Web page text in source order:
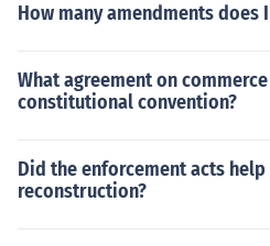
How many amendments
What agreement on
constitutional convention?
Did the enforcement acts
reconstruction?